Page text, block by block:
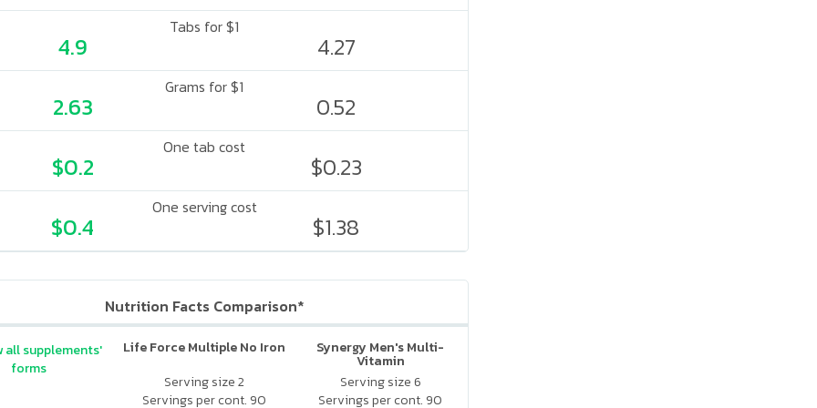
Tabs for $1
4.9 4.27
Grams for $1
2.63 0.52
One tab cost
$0.2 $0.23
One serving cost
$0.4 $1.38
Nutrition Facts Comparison*
Life Force Multiple No Iron
Serving size 2
Servings per cont. 90
Synergy Men's Multi-
Vitamin
Serving size 6
Servings per cont. 90
all supplements'
forms